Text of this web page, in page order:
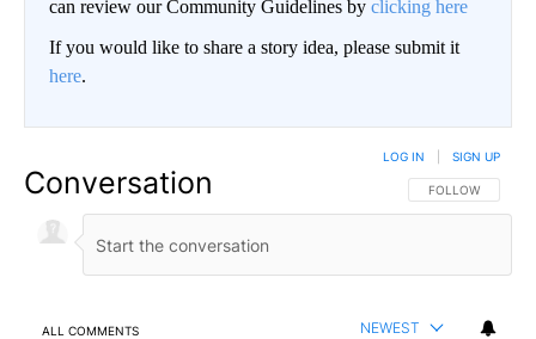
can review our Community Guidelines by clicking here
If you would like to share a story idea, please submit it
here.
Conversation FOLLOW THIS
FOLLOW
LOG IN SIGN UP
ALL COMMENTS NEWEST